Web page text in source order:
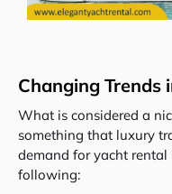
Changing Trends
What is considered a
something that luxury
demand for yacht
following: